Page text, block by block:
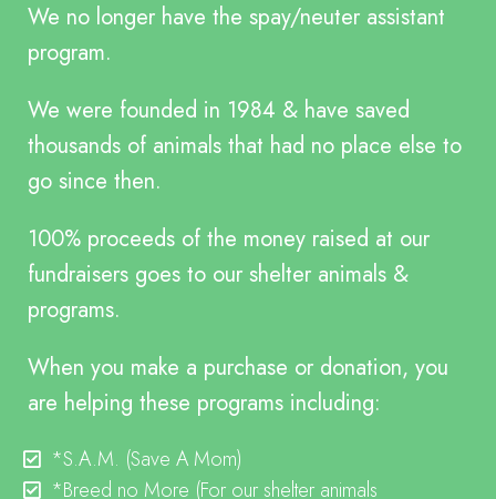
We no longer have the spay/neuter assistant
program.
We were founded in 1984 & have saved
thousands of animals that had no place else to
go since then.
100% proceeds of the money raised at our
fundraisers goes to our shelter animals &
programs.
When you make a purchase or donation, you
are helping these programs including:
*S.A.M. (Save A Mom)
*Breed no More (For our shelter animals